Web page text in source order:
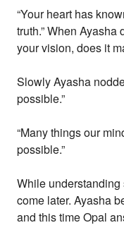
“Your heart has
truth.” When Ayasha
your vision, does it
Slowly Ayasha
possible.”
“Many things our
possible.”
While
come later. Ayasha
and this time Opal